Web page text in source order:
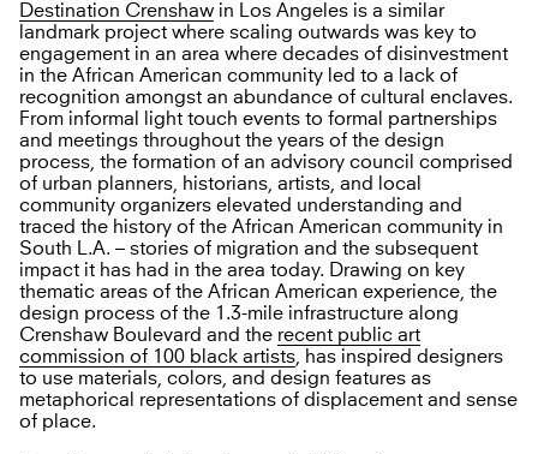
Destination Crenshaw in Los Angeles is a similar
landmark project where scaling outwards was key to
engagement in an area where decades of disinvestment
in the African American community led to a lack of
recognition amongst an abundance of cultural enclaves.
From informal light touch events to formal partnerships
and meetings throughout the years of the design
process, the formation of an advisory council comprised
of urban planners, historians, artists, and local
community organizers elevated understanding and
traced the history of the African American community in
South L.A. – stories of migration and the subsequent
impact it has had in the area today. Drawing on key
thematic areas of the African American experience, the
design process of the 1.3-mile infrastructure along
Crenshaw Boulevard and the recent public art
commission of 100 black artists , has inspired designers
to use materials, colors, and design features as
metaphorical representations of displacement and sense
of place.